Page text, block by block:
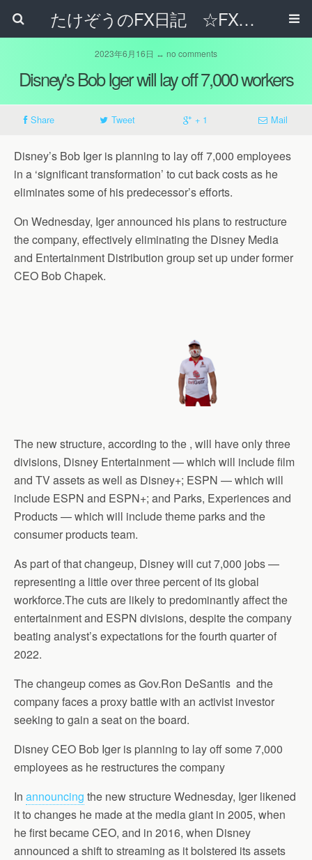
たけぞうのFX日記 ☆FXでサラリーマンの年収は超せるのか☆
2023年6月16日 ↔ no comments
Disney's Bob Iger will lay off 7,000 workers
Share Tweet + 1 Mail
Disney’s Bob Iger is planning to lay off 7,000 employees
in a ‘significant transformation’ to cut back costs as he
eliminates some of his predecessor’s efforts.
On Wednesday, Iger announced his plans to restructure
the company, effectively eliminating the Disney Media
and Entertainment Distribution group set up under former
CEO Bob Chapek.
The new structure, according to the , will have only three
divisions, Disney Entertainment — which will include film
and TV assets as well as Disney+; ESPN — which will
include ESPN and ESPN+; and Parks, Experiences and
Products — which will include theme parks and the
consumer products team.
As part of that changeup, Disney will cut 7,000 jobs —
representing a little over three percent of its global
workforce.The cuts are likely to predominantly affect the
entertainment and ESPN divisions, despite the company
beating analyst’s expectations for the fourth quarter of
2022.
The changeup comes as Gov.Ron DeSantis and the
company faces a proxy battle with an activist investor
seeking to gain a seat on the board.
Disney CEO Bob Iger is planning to lay off some 7,000
employees as he restructures the company
In announcing the new structure Wednesday, Iger likened
it to changes he made at the media giant in 2005, when
he first became CEO, and in 2016, when Disney
announced a shift to streaming as it bolstered its assets